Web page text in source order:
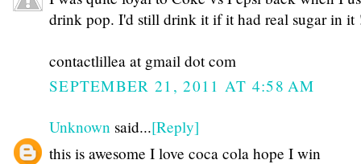
drink pop. I'd still drink it if it had real sugar in it
contactlillea at gmail dot com
SEPTEMBER 21, 2011 AT 4:58 AM
Unknown said...[Reply]
this is awesome I love coca cola hope I win